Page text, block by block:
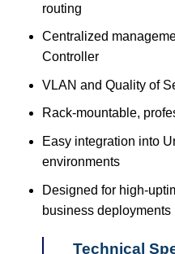
routing
Centralized
Controller
VLAN and Quality of
Rack-mountable,
Easy integration into
environments
Designed for high-
business deployments
Technical